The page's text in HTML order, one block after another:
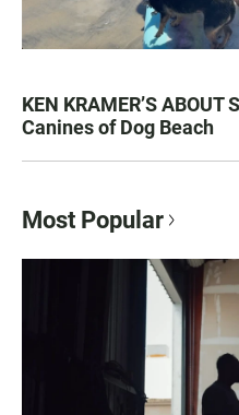
KEN KRAMER’S
Canines of Dog Beach
Most Popular